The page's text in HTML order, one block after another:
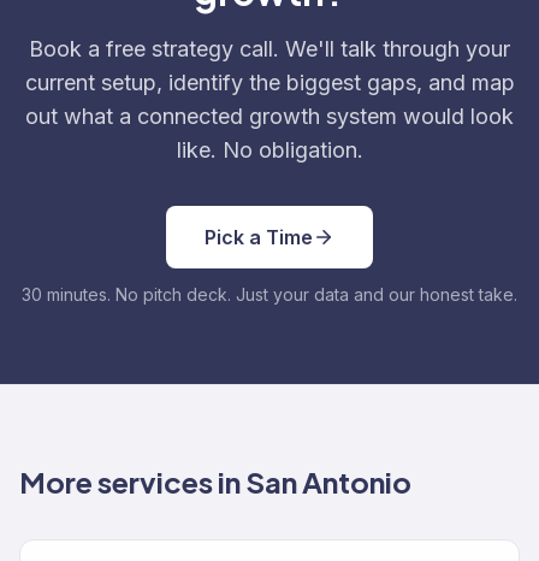
Book a free strategy call. We'll talk through your
current setup, identify the biggest gaps, and map
out what a connected growth system would look
like. No obligation.
Pick a Time
30 minutes. No pitch deck. Just your data and our honest take.
More services in San Antonio